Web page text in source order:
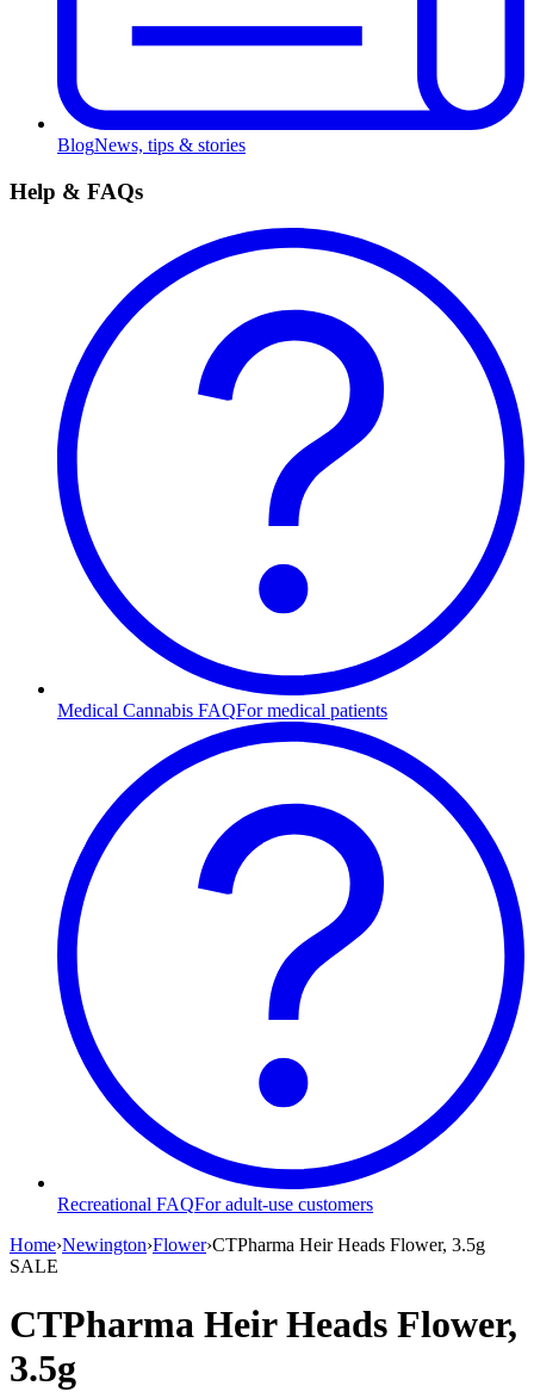
BlogNews, tips & stories
Help & FAQs
Medical Cannabis FAQFor medical patients
Recreational FAQFor adult-use customers
Home›Newington›Flower›CTPharma Heir Heads Flower, 3.5g
SALE
CTPharma Heir Heads Flower,
3.5g